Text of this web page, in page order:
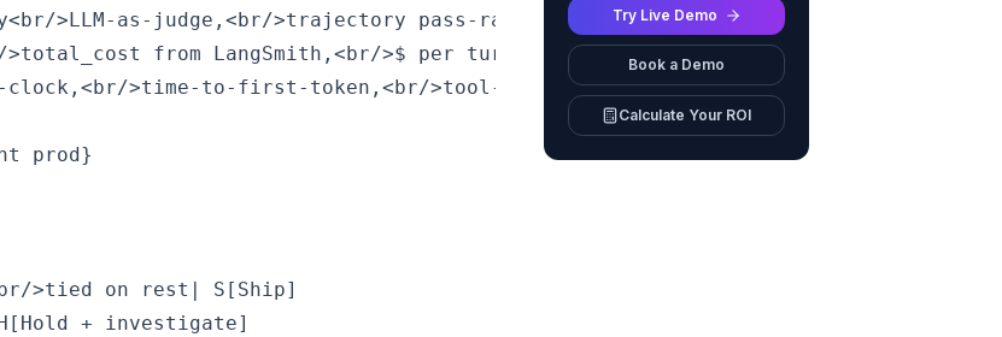
>LLM-as-judge,<br/>trajectory pass-rate,<br/>task completion]
from LangSmith,<br/>$ per turn]
>time-to-first-token,<br/>tool-call latency]
prod}
>tied on rest| S[Ship]
+ investigate]
Try Live Demo
Book a Demo
Calculate Your ROI